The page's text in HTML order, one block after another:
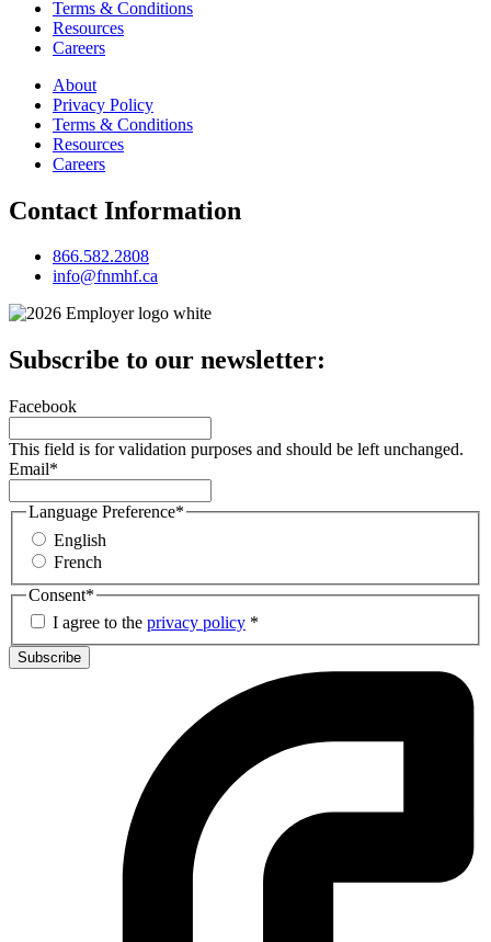
Terms & Conditions
Resources
Careers
About
Privacy Policy
Terms & Conditions
Resources
Careers
Contact Information
866.582.2808
info@fnmhf.ca
Subscribe to our newsletter:
Facebook
This field is for validation purposes and should be left unchanged.
Email*
Language Preference*
English
French
Consent*
I agree to the privacy policy *
Subscribe